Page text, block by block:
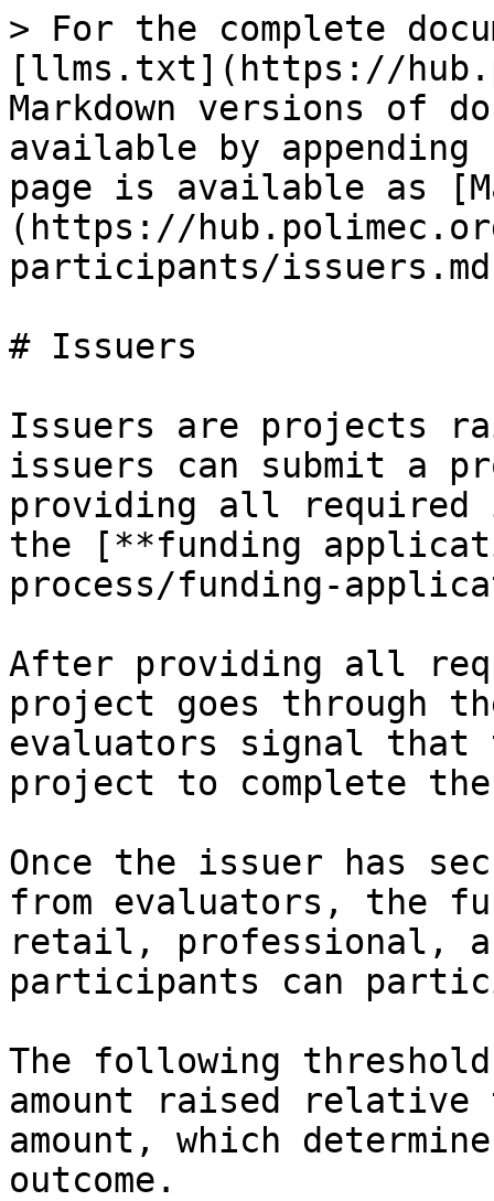
> For the complete
[llms.txt](https://
Markdown versions of
available by
page is available as
(https://
participants/
# Issuers
Issuers are projects
issuers can submit a
providing all required
the [**funding
process/funding-
After providing all
project goes through
evaluators signal that
project to complete
Once the issuer has
from evaluators, the
retail, professional,
participants can
The following
amount raised
amount, which
outcome.